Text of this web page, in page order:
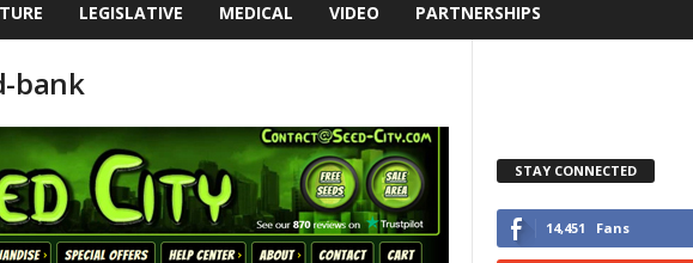
LEGISLATIVE MEDICAL VIDEO PARTNERSHIPS
bank
STAY CONNECTED
14,451 Fans